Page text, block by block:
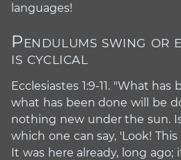
languages!
Pendulums swing or
is cyclical
Ecclesiastes 1:9-11. "What
what has been done will be
nothing new under the sun.
which one can say, 'Look!
It was here already, long ago;